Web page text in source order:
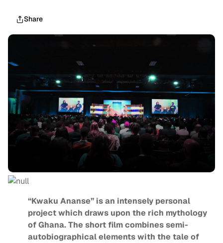
Share
“Kwaku Ananse” is an intensely personal
project which draws upon the rich mythology
of Ghana. The short film combines semi-
autobiographical elements with the tale of